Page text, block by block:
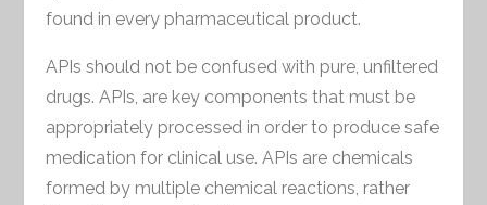
found in every pharmaceutical product.
APIs should not be confused with pure, unfiltered
drugs. APIs, are key components that must be
appropriately processed in order to produce safe
medication for clinical use. APIs are chemicals
formed by multiple chemical reactions, rather